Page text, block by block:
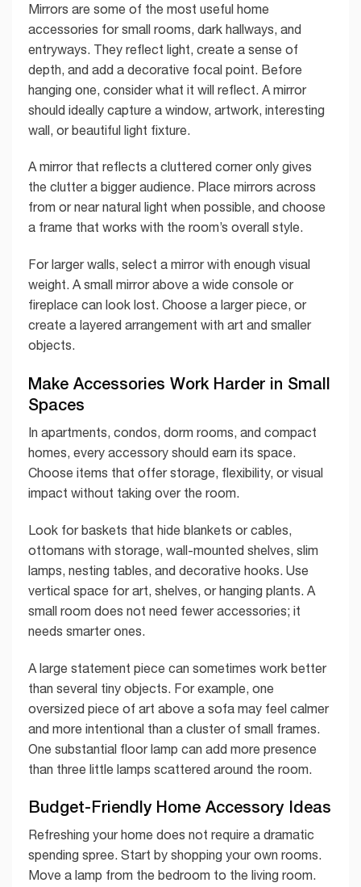
Mirrors are some of the most useful home
accessories for small rooms, dark hallways, and
entryways. They reflect light, create a sense of
depth, and add a decorative focal point. Before
hanging one, consider what it will reflect. A mirror
should ideally capture a window, artwork, interesting
wall, or beautiful light fixture.
A mirror that reflects a cluttered corner only gives
the clutter a bigger audience. Place mirrors across
from or near natural light when possible, and choose
a frame that works with the room’s overall style.
For larger walls, select a mirror with enough visual
weight. A small mirror above a wide console or
fireplace can look lost. Choose a larger piece, or
create a layered arrangement with art and smaller
objects.
Make Accessories Work Harder in Small
Spaces
In apartments, condos, dorm rooms, and compact
homes, every accessory should earn its space.
Choose items that offer storage, flexibility, or visual
impact without taking over the room.
Look for baskets that hide blankets or cables,
ottomans with storage, wall-mounted shelves, slim
lamps, nesting tables, and decorative hooks. Use
vertical space for art, shelves, or hanging plants. A
small room does not need fewer accessories; it
needs smarter ones.
A large statement piece can sometimes work better
than several tiny objects. For example, one
oversized piece of art above a sofa may feel calmer
and more intentional than a cluster of small frames.
One substantial floor lamp can add more presence
than three little lamps scattered around the room.
Budget-Friendly Home Accessory Ideas
Refreshing your home does not require a dramatic
spending spree. Start by shopping your own rooms.
Move a lamp from the bedroom to the living room.